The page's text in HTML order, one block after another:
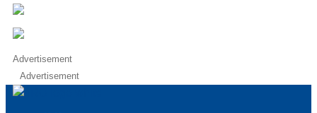
Advertisement
Advertisement